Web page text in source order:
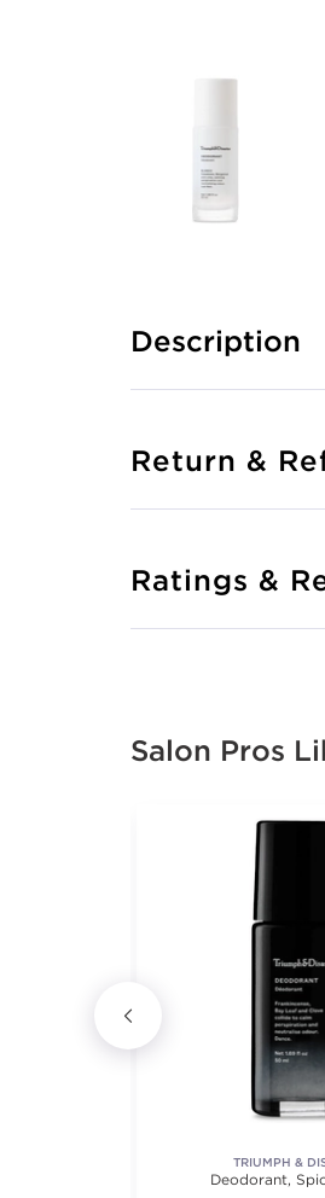
Description
Return &
Ratings &
Salon Pros
TRIUMPH &
Deodorant,